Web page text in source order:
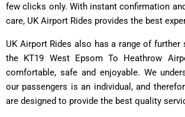
few clicks only. With instant confirmation
care, UK Airport Rides provides the best
UK Airport Rides also has a range of further
the KT19 West Epsom To Heathrow
comfortable, safe and enjoyable. We
our passengers is an individual, and
are designed to provide the best quality